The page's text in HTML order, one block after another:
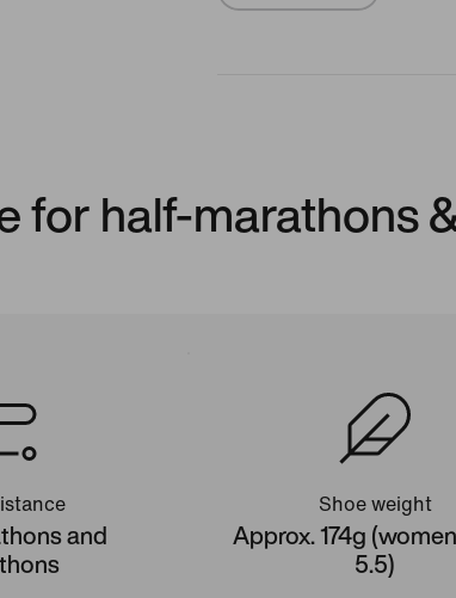
for half-marathons
and
Shoe weight
Approx. 174g
5.5)